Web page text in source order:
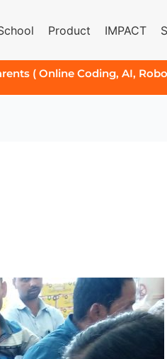
Product IMPACT
( Online Coding, AI,